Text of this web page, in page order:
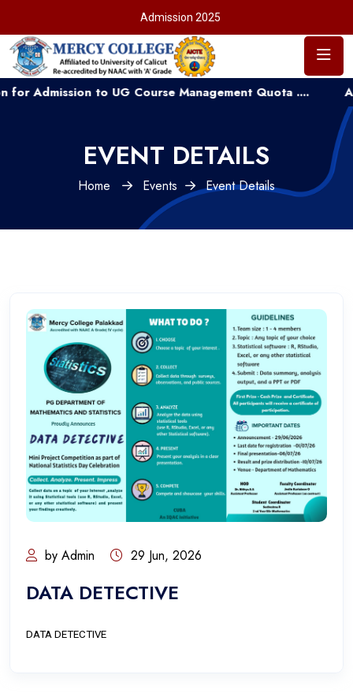
Admission 2025
to UG Course Management Quota ....
EVENT DETAILS
Home Events Event Details
by Admin 29 Jun, 2026
DATA DETECTIVE
DATA DETECTIVE